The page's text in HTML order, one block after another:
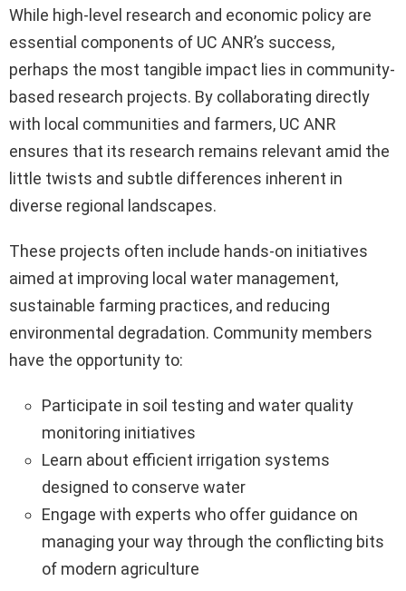
While high-level research and economic policy are
essential components of UC ANR’s success,
perhaps the most tangible impact lies in community-
based research projects. By collaborating directly
with local communities and farmers, UC ANR
ensures that its research remains relevant amid the
little twists and subtle differences inherent in
diverse regional landscapes.
These projects often include hands-on initiatives
aimed at improving local water management,
sustainable farming practices, and reducing
environmental degradation. Community members
have the opportunity to:
Participate in soil testing and water quality
monitoring initiatives
Learn about efficient irrigation systems
designed to conserve water
Engage with experts who offer guidance on
managing your way through the conflicting bits
of modern agriculture